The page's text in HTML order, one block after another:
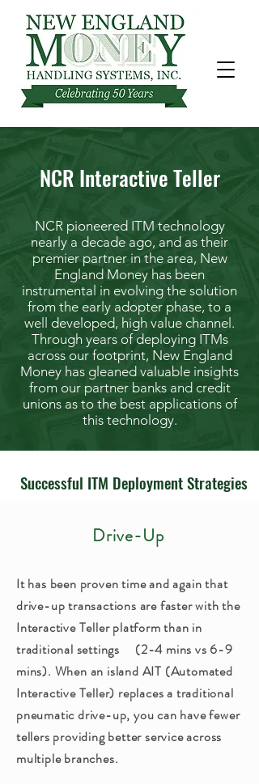
NCR Interactive Teller
NCR pioneered ITM technology
nearly a decade ago, and as their
premier partner in the area, New
England Money has been
instrumental in evolving the solution
from the early adopter phase, to a
well developed, high value channel.
Through years of deploying ITMs
across our footprint, New England
Money has gleaned valuable insights
from our partner banks and credit
unions as to the best applications of
this technology.
Successful ITM Deployment Strategies
Drive-Up
It has been proven time and again that
drive-up transactions are faster with the
Interactive Teller platform than in
traditional settings (2-4 mins vs 6-9
mins). When an island AIT (Automated
Interactive Teller) replaces a traditional
pneumatic drive-up, you can have fewer
tellers providing better service across
multiple branches.